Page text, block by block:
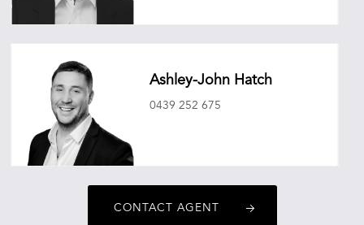
Ashley-John Hatch
0439 252 675
CONTACT AGENT